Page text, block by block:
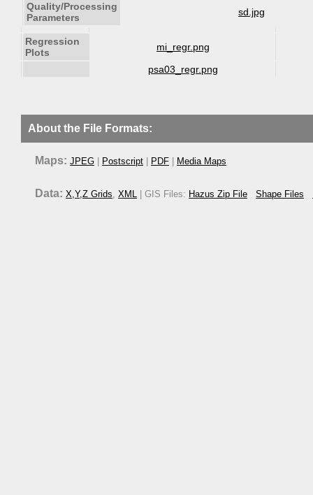
Quality/Processing
Parameters
sd.jpg
Regression
Plots
mi_regr.png
psa03_regr.png
About the File Formats:
Maps: JPEG Postscript PDF Media Maps
Data: X,Y,Z Grids, XML | GIS Files: Hazus Zip File Shape Files